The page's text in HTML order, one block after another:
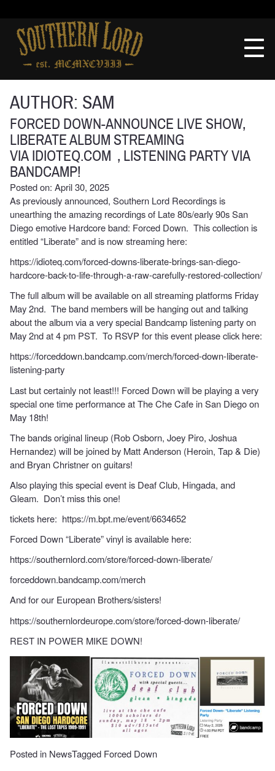
contentSouthern
Lord
Recordings
AUTHOR: SAM
FORCED DOWN-ANNOUNCE LIVE SHOW,
LIBERATE ALBUM STREAMING
VIA IDIOTEQ.COM , LISTENING PARTY VIA
BANDCAMP!
Posted on: April 30, 2025
As previously announced, Southern Lord Recordings is
unearthing the amazing recordings of Late 80s/early 90s San
Diego emotive Hardcore band: Forced Down. This collection is
entitled “Liberate” and is now streaming here:
https://idioteq.com/forced-downs-liberate-brings-san-diego-
hardcore-back-to-life-through-a-raw-carefully-restored-collection/
The full album will be available on all streaming platforms Friday
May 2nd. The band members will be hanging out and talking
about the album via a very special Bandcamp listening party on
May 2nd at 4 pm PST. To RSVP for this event please click here:
https://forceddown.bandcamp.com/merch/forced-down-liberate-
listening-party
Last but certainly not least!!! Forced Down will be playing a very
special one time performance at The Che Cafe in San Diego on
May 18th!
The bands original lineup (Rob Osborn, Joey Piro, Joshua
Hernandez) will be joined by Matt Anderson (Heroin, Tap & Die)
and Bryan Christner on guitars!
Also playing this special event is Deaf Club, Hingada, and
Gleam. Don’t miss this one!
tickets here: https://m.bpt.me/event/6634652
Forced Down “Liberate” vinyl is available here:
https://southernlord.com/store/forced-down-liberate/
forceddown.bandcamp.com/merch
And for our European Brothers/sisters!
https://southernlordeurope.com/store/forced-down-liberate/
REST IN POWER MIKE DOWN!
Posted in NewsTagged Forced Down